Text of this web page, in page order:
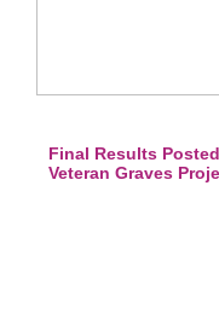
Final Results
Veteran Graves